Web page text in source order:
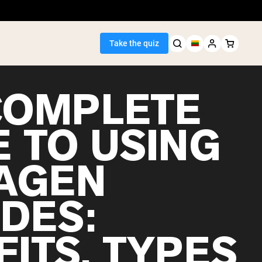
Take the quiz
Protein
TO USING